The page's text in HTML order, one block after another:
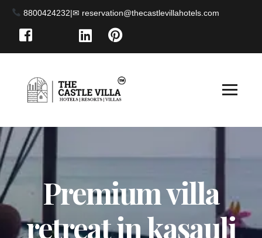
8800424232|
Premium villa
retreat in kasauli